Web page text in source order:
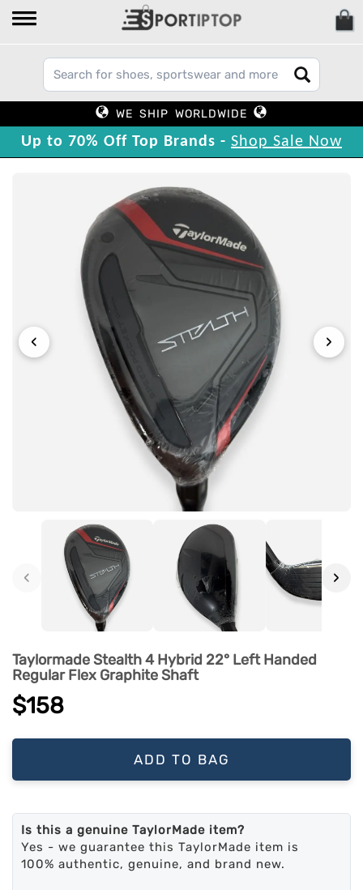
WE SHIP WORLDWIDE
Up to 70% Off Top Brands - Shop Sale Now
‹ ›
‹ ›
Taylormade Stealth 4 Hybrid 22° Left Handed
Regular Flex Graphite Shaft
$158
ADD TO BAG
Is this a genuine TaylorMade item?
Yes - we guarantee this TaylorMade item is
100% authentic, genuine, and brand new.